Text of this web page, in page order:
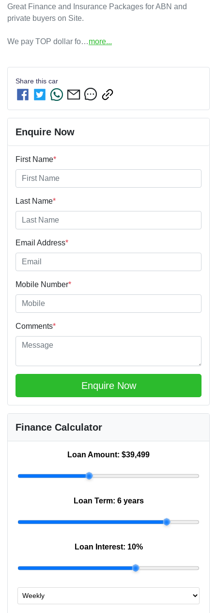
Great Finance and Insurance Packages for ABN and
private buyers on Site.
We pay TOP dollar fo…more...
Share this car
Enquire Now
First Name*
Last Name*
Email Address*
Mobile Number*
Comments*
Enquire Now
Finance Calculator
Loan Amount: $39,499
Loan Term: 6 years
Loan Interest: 10%